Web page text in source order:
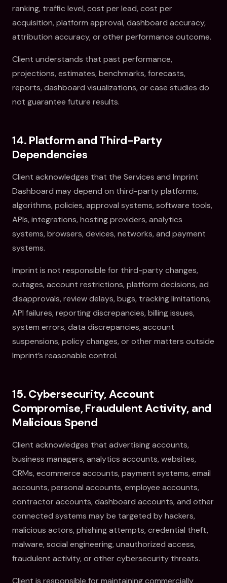
ranking, traffic level, cost per lead, cost per
acquisition, platform approval, dashboard accuracy,
attribution accuracy, or other performance outcome.
Client understands that past performance,
projections, estimates, benchmarks, forecasts,
reports, dashboard visualizations, or case studies do
not guarantee future results.
14. Platform and Third-Party
Dependencies
Client acknowledges that the Services and Imprint
Dashboard may depend on third-party platforms,
algorithms, policies, approval systems, software tools,
APIs, integrations, hosting providers, analytics
systems, browsers, devices, networks, and payment
systems.
Imprint is not responsible for third-party changes,
outages, account restrictions, platform decisions, ad
disapprovals, review delays, bugs, tracking limitations,
API failures, reporting discrepancies, billing issues,
system errors, data discrepancies, account
suspensions, policy changes, or other matters outside
Imprint’s reasonable control.
15. Cybersecurity, Account
Compromise, Fraudulent Activity, and
Malicious Spend
Client acknowledges that advertising accounts,
business managers, analytics accounts, websites,
CRMs, ecommerce accounts, payment systems, email
accounts, personal accounts, employee accounts,
contractor accounts, dashboard accounts, and other
connected systems may be targeted by hackers,
malicious actors, phishing attempts, credential theft,
malware, social engineering, unauthorized access,
fraudulent activity, or other cybersecurity threats.
Client is responsible for maintaining commercially